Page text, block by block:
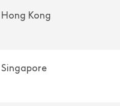
Hong Kong
Singapore